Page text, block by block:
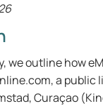
we outline how
a public
Curaçao